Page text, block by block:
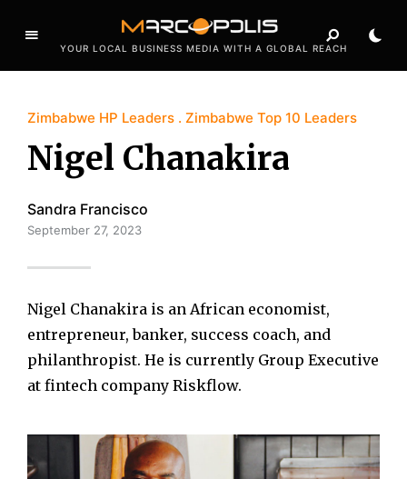
YOUR LOCAL BUSINESS MEDIA WITH A GLOBAL REACH
Zimbabwe HP Leaders Zimbabwe Top 10 Leaders
Nigel Chanakira
Sandra Francisco
September 27, 2023
Nigel Chanakira is an African economist,
entrepreneur, banker, success coach, and
philanthropist. He is currently Group Executive
at fintech company Riskflow.